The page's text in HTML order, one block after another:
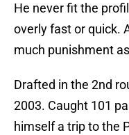
He never fit the
overly fast or quick.
much punishment
Drafted in the 2nd
2003. Caught 101
himself a trip to the